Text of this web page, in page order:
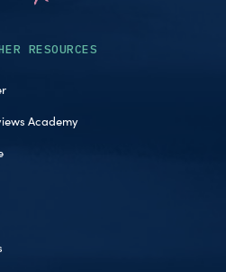
RESOURCES
Academy